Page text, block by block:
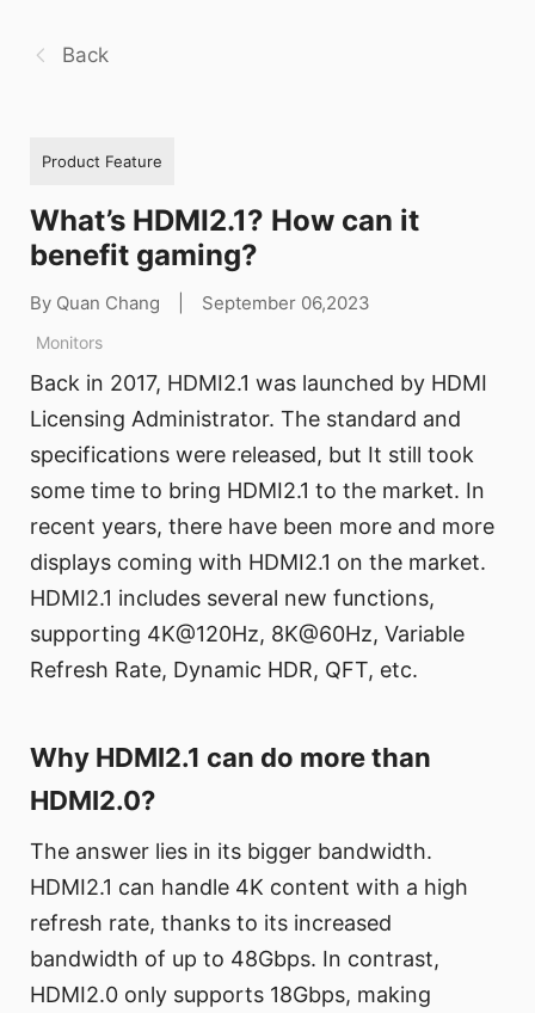
Back
Product Feature
What’s HDMI2.1? How can it
benefit gaming?
By Quan Chang September 06,2023
Monitors
Back in 2017, HDMI2.1 was launched by HDMI
Licensing Administrator. The standard and
specifications were released, but It still took
some time to bring HDMI2.1 to the market. In
recent years, there have been more and more
displays coming with HDMI2.1 on the market.
HDMI2.1 includes several new functions,
supporting 4K@120Hz, 8K@60Hz, Variable
Refresh Rate, Dynamic HDR, QFT, etc.
Why HDMI2.1 can do more than
HDMI2.0?
The answer lies in its bigger bandwidth.
HDMI2.1 can handle 4K content with a high
refresh rate, thanks to its increased
bandwidth of up to 48Gbps. In contrast,
HDMI2.0 only supports 18Gbps, making